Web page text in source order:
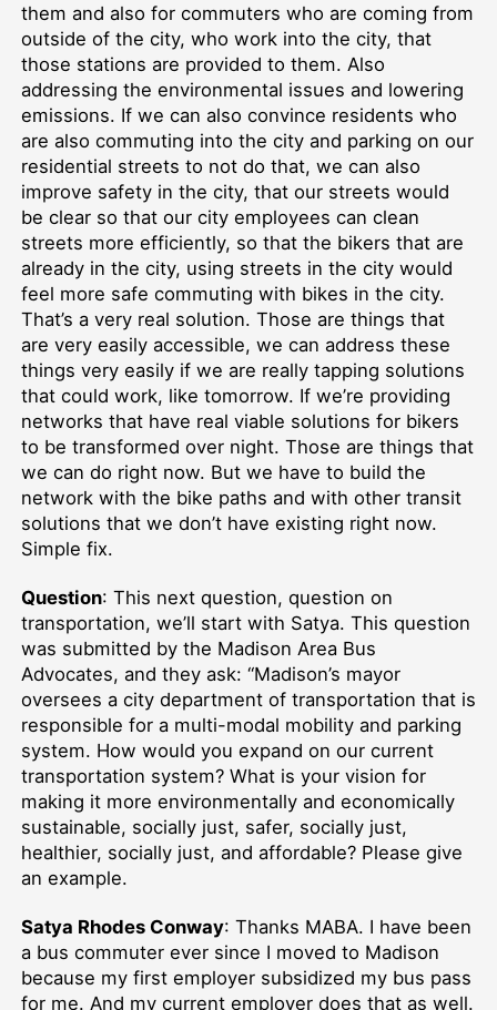
them and also for commuters who are coming from
outside of the city, who work into the city, that
those stations are provided to them. Also
addressing the environmental issues and lowering
emissions. If we can also convince residents who
are also commuting into the city and parking on our
residential streets to not do that, we can also
improve safety in the city, that our streets would
be clear so that our city employees can clean
streets more efficiently, so that the bikers that are
already in the city, using streets in the city would
feel more safe commuting with bikes in the city.
That’s a very real solution. Those are things that
are very easily accessible, we can address these
things very easily if we are really tapping solutions
that could work, like tomorrow. If we’re providing
networks that have real viable solutions for bikers
to be transformed over night. Those are things that
we can do right now. But we have to build the
network with the bike paths and with other transit
solutions that we don’t have existing right now.
Simple fix.
Question: This next question, question on
transportation, we’ll start with Satya. This question
was submitted by the Madison Area Bus
Advocates, and they ask: “Madison’s mayor
oversees a city department of transportation that is
responsible for a multi-modal mobility and parking
system. How would you expand on our current
transportation system? What is your vision for
making it more environmentally and economically
sustainable, socially just, safer, socially just,
healthier, socially just, and affordable? Please give
an example.
Satya Rhodes Conway: Thanks MABA. I have been
a bus commuter ever since I moved to Madison
because my first employer subsidized my bus pass
for me. And my current employer does that as well.